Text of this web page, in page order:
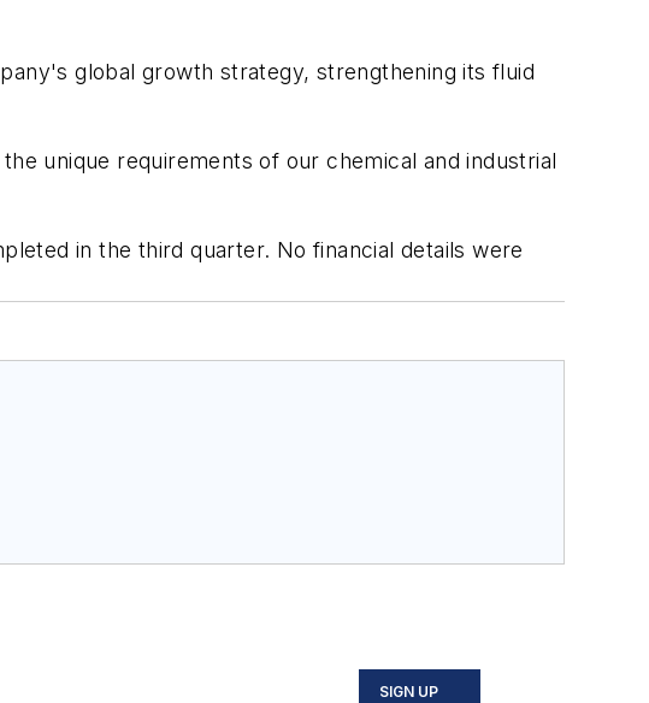
global growth strategy, strengthening its fluid
unique requirements of our chemical and industrial
in the third quarter. No financial details were
SIGN UP